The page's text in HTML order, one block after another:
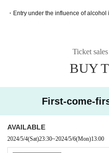
・Entry under the influence of alcohol
Ticket
BUY
First-come-
AVAILABLE
2024/5/4(Sat)23:30~2024/5/6(Mon)13:00